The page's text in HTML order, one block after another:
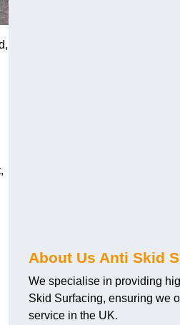
About Us Anti Skid
We specialise in providing
Skid Surfacing, ensuring we
service in the UK.